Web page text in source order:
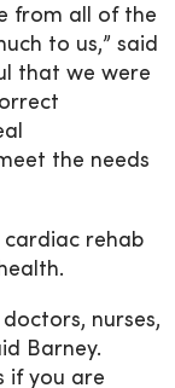
from all of the
to us,” said
that we were
the needs
cardiac rehab
nurses,
Barney.
if you are